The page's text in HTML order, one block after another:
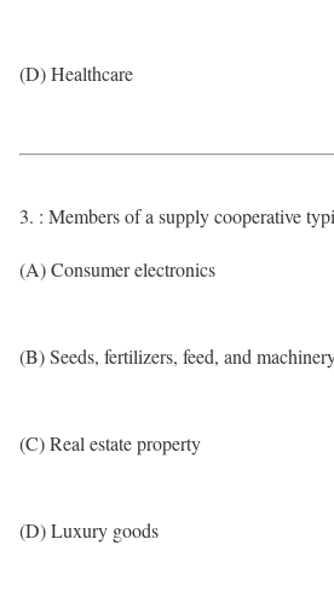
(D) Healthcare
3. : Members of a supply cooperative
(A) Consumer electronics
(B) Seeds, fertilizers, feed, and
(C) Real estate property
(D) Luxury goods